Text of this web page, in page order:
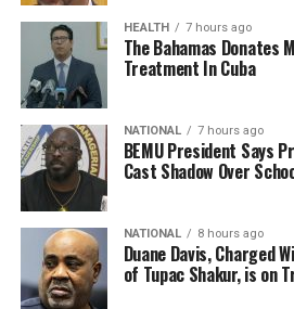
HEALTH 7 hours ago
The Bahamas Donates
Treatment In Cuba
NATIONAL 7 hours ago
BEMU President Says
Cast Shadow Over
NATIONAL 8 hours ago
Duane Davis, Charged
of Tupac Shakur, is on